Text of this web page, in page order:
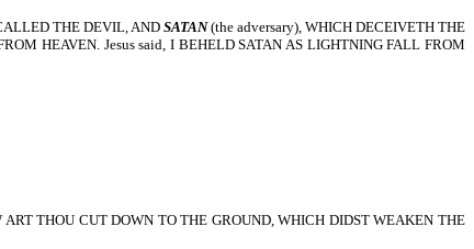
THE DEVIL, AND SATAN(the adversary), WHICH DECEIVETH THE
HEAVEN. Jesus said, I BEHELD SATAN AS LIGHTNING FALL FROM
THOU CUT DOWN TO THE GROUND, WHICH DIDST WEAKEN THE